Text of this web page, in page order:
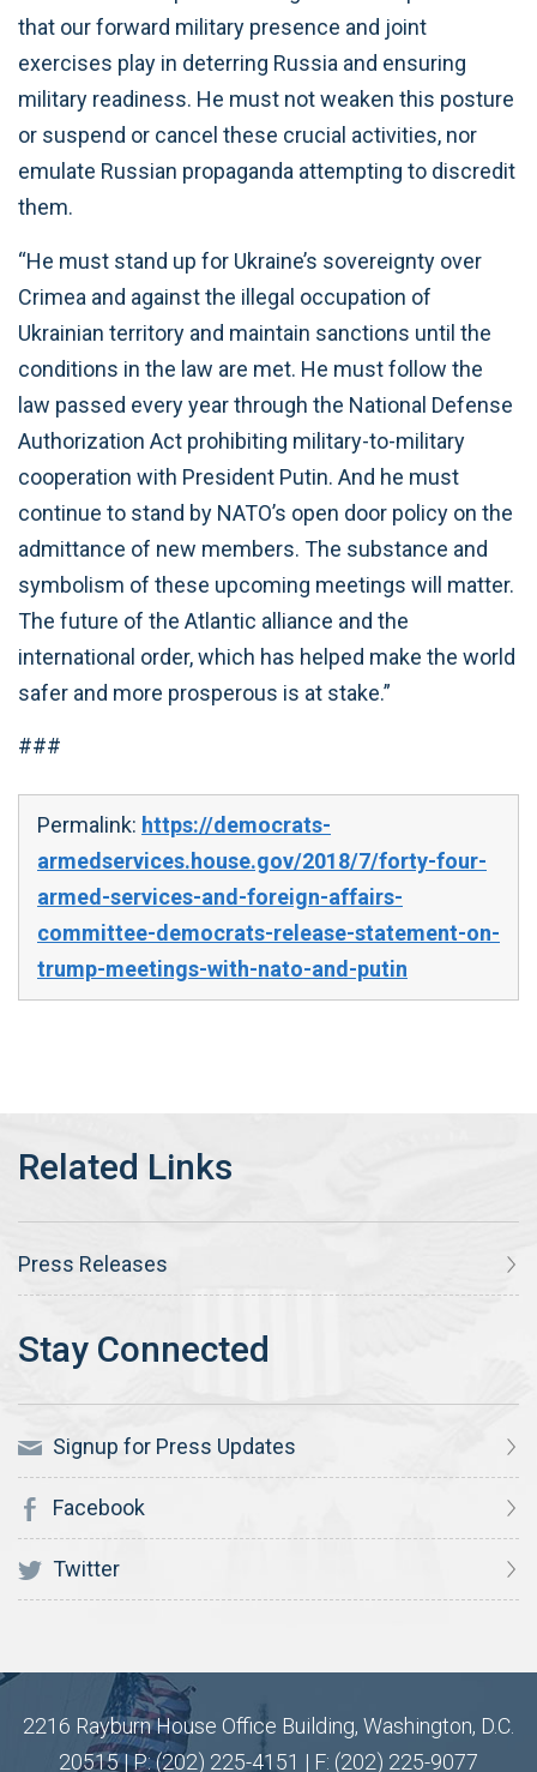
that our forward military presence and joint
exercises play in deterring Russia and ensuring
military readiness. He must not weaken this posture
or suspend or cancel these crucial activities, nor
emulate Russian propaganda attempting to discredit
them.
“He must stand up for Ukraine’s sovereignty over
Crimea and against the illegal occupation of
Ukrainian territory and maintain sanctions until the
conditions in the law are met. He must follow the
law passed every year through the National Defense
Authorization Act prohibiting military-to-military
cooperation with President Putin. And he must
continue to stand by NATO’s open door policy on the
admittance of new members. The substance and
symbolism of these upcoming meetings will matter.
The future of the Atlantic alliance and the
international order, which has helped make the world
safer and more prosperous is at stake.”
###
Permalink: https://democrats-
armedservices.house.gov/2018/7/forty-four-
armed-services-and-foreign-affairs-
committee-democrats-release-statement-on-
trump-meetings-with-nato-and-putin
Press Releases
Signup for Press Updates
Facebook
Twitter
2216 Rayburn House Office Building, Washington, D.C.
20515 | P: (202) 225-4151 | F: (202) 225-9077